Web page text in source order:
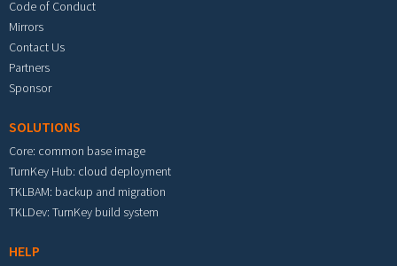
Code of Conduct
Mirrors
Contact Us
Partners
Sponsor
SOLUTIONS
Core: common base image
TurnKey Hub: cloud deployment
TKLBAM: backup and migration
TKLDev: TurnKey build system
HELP